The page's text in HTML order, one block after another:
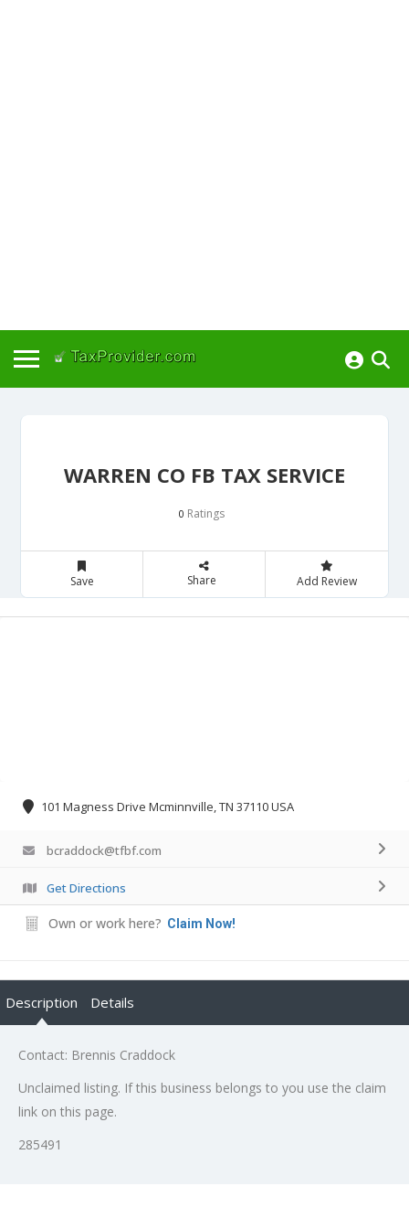
WARREN CO FB TAX SERVICE
0 Ratings
Save Share Add Review
101 Magness Drive Mcminnville, TN 37110 USA
bcraddock@tfbf.com
Get Directions
Own or work here? Claim Now!
Description Details
Contact: Brennis Craddock
Unclaimed listing. If this business belongs to you use the claim
link on this page.
285491